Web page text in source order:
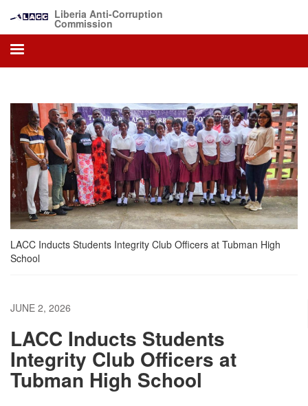
main
content
Liberia Anti-Corruption
Commission
LACC Inducts Students Integrity Club Officers at Tubman High
School
JUNE 2, 2026
LACC Inducts Students
Integrity Club Officers at
Tubman High School